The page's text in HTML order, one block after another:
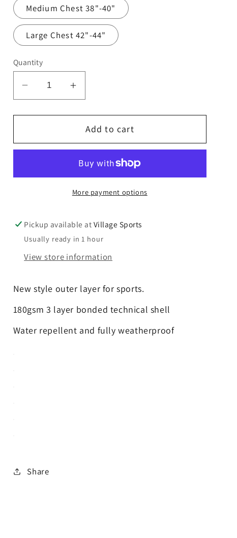
Medium Chest 38"-40"
Large Chest 42"-44"
Quantity
Decrease
quantity
for
Challenor
Increase
quantity
for
Richard
Challenor
Contact
Track
Add to cart
More payment options
Pickup available at Village Sports
Usually ready in 1 hour
View store information
New style outer layer for sports.
180gsm 3 layer bonded technical shell
Water repellent and fully weatherproof
Share